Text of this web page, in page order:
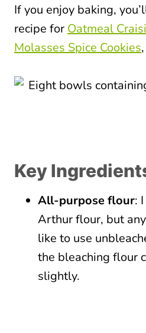
If you enjoy baking,
recipe for Oatmeal
Molasses Spice Cookies
Key
All-purpose flour:
Arthur flour, but
like to use
the bleaching flour
slightly.